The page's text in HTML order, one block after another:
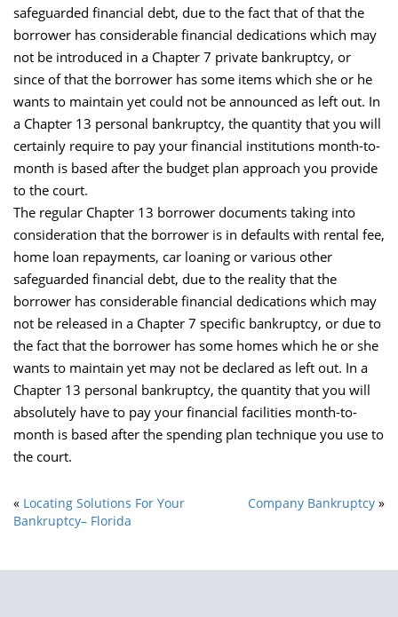
safeguarded financial debt, due to the fact that of that the
borrower has considerable financial dedications which may
not be introduced in a Chapter 7 private bankruptcy, or
since of that the borrower has some items which she or he
wants to maintain yet could not be announced as left out. In
a Chapter 13 personal bankruptcy, the quantity that you will
certainly require to pay your financial institutions month-to-
month is based after the budget plan approach you provide
to the court.
The regular Chapter 13 borrower documents taking into
consideration that the borrower is in defaults with rental fee,
home loan repayments, car loaning or various other
safeguarded financial debt, due to the reality that the
borrower has considerable financial dedications which may
not be released in a Chapter 7 specific bankruptcy, or due to
the fact that the borrower has some homes which he or she
wants to maintain yet may not be declared as left out. In a
Chapter 13 personal bankruptcy, the quantity that you will
absolutely have to pay your financial facilities month-to-
month is based after the spending plan technique you use to
the court.
« Locating Solutions For Your
Bankruptcy– Florida
Company Bankruptcy »